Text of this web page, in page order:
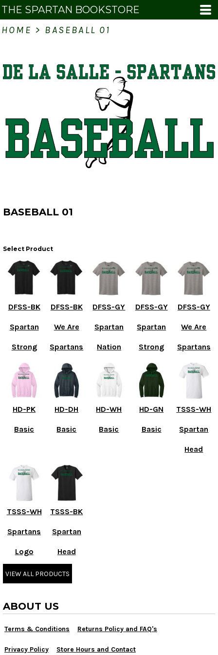
THE SPARTAN BOOKSTORE
HOME > BASEBALL 01
BASEBALL 01
Select Product
DFSS-BK
Spartan
Strong
DFSS-BK
We Are
Spartans
DFSS-GY
Spartan
Nation
DFSS-GY
Spartan
Strong
DFSS-GY
We Are
Spartans
HD-PK
Basic
HD-DH
Basic
HD-WH
Basic
HD-GN
Basic
TSSS-WH
Spartan
Head
TSSS-WH
Spartans
Logo
TSSS-BK
Spartan
Head
VIEW ALL PRODUCTS
ABOUT US
Terms & Conditions Returns Policy and FAQ's
Privacy Policy Store Hours and Contact